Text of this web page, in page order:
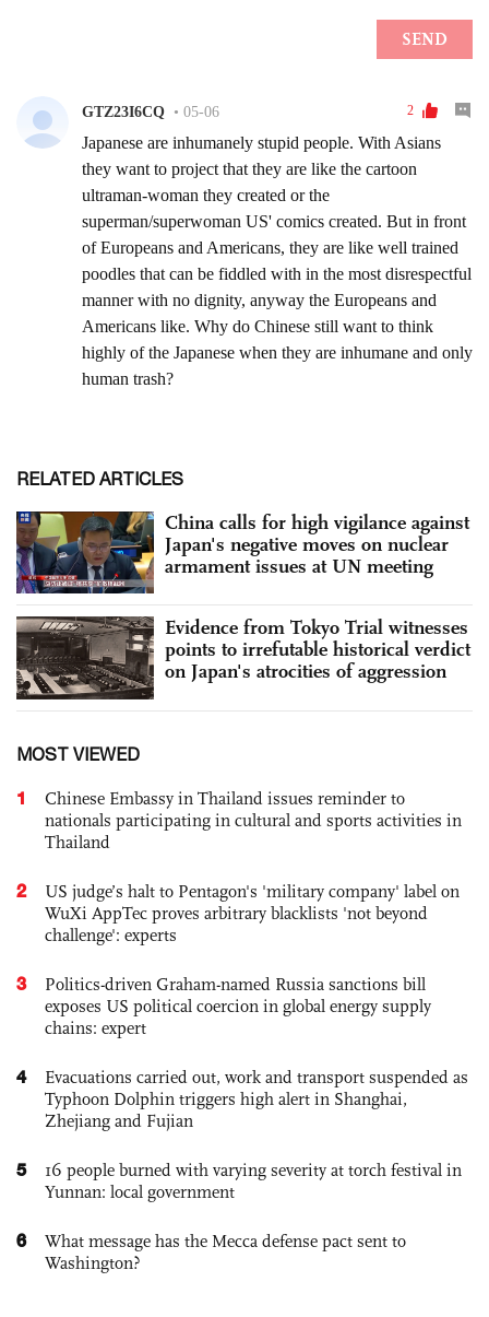
RELATED ARTICLES
China calls for high vigilance against
Japan's negative moves on nuclear
armament issues at UN meeting
Evidence from Tokyo Trial witnesses
points to irrefutable historical verdict
on Japan's atrocities of aggression
MOST VIEWED
1
Chinese Embassy in Thailand issues reminder to
nationals participating in cultural and sports activities in
Thailand
2
US judge’s halt to Pentagon's 'military company' label on
WuXi AppTec proves arbitrary blacklists 'not beyond
challenge': experts
3
Politics-driven Graham-named Russia sanctions bill
exposes US political coercion in global energy supply
chains: expert
4
Evacuations carried out, work and transport suspended as
Typhoon Dolphin triggers high alert in Shanghai,
Zhejiang and Fujian
5
16 people burned with varying severity at torch festival in
Yunnan: local government
6
What message has the Mecca defense pact sent to
Washington?